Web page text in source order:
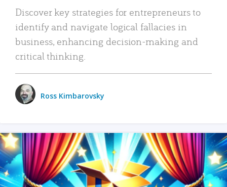
Discover key strategies for entrepreneurs to
identify and navigate logical fallacies in
business, enhancing decision-making and
critical thinking.
Ross Kimbarovsky